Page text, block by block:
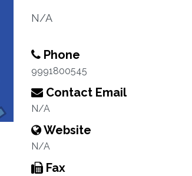
N/A
Phone
9991800545
Contact Email
N/A
Website
N/A
Fax